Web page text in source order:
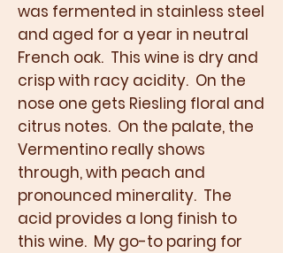
was fermented in stainless steel
and aged for a year in neutral
French oak. This wine is dry and
crisp with racy acidity. On the
nose one gets Riesling floral and
citrus notes. On the palate, the
Vermentino really shows
through, with peach and
pronounced minerality. The
acid provides a long finish to
this wine. My go-to paring for